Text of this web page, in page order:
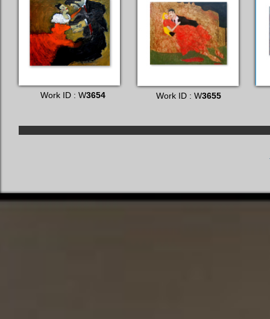
Work ID : W3654 Work ID : W3655